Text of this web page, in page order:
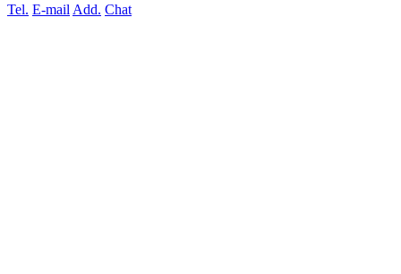
Tel. E-mail Add. Chat